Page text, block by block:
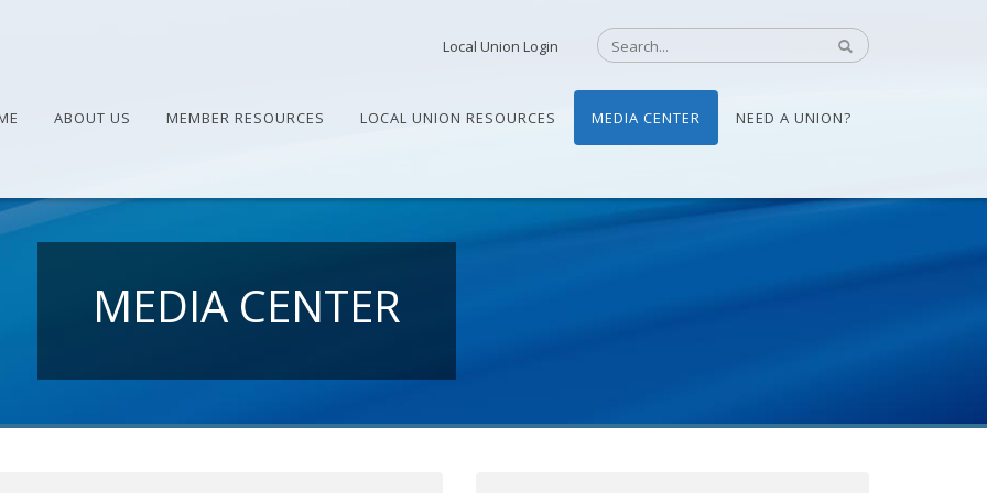
Local Union Login
ABOUT US MEMBER RESOURCES LOCAL UNION RESOURCES MEDIA CENTER NEED A UNION?
MEDIA CENTER